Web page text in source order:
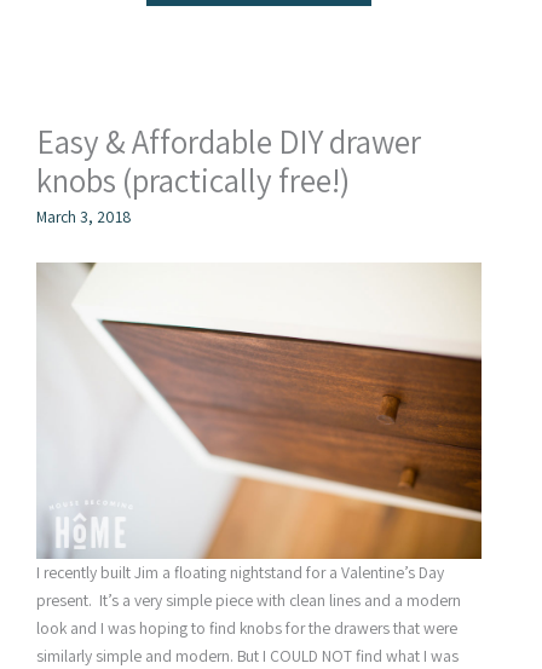
Easy & Affordable DIY drawer
knobs (practically free!)
March 3, 2018
I recently built Jim a floating nightstand for a Valentine’s Day
present. It’s a very simple piece with clean lines and a modern
look and I was hoping to find knobs for the drawers that were
similarly simple and modern. But I COULD NOT find what I was